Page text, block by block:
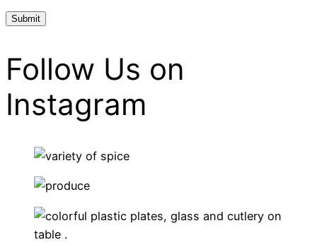
Follow Us on
Instagram